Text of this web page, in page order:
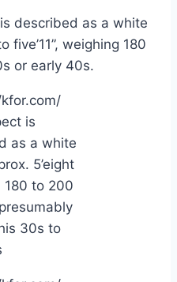
described as a white
five’11”, weighing 180
or early 40s.
is
as a white
5’eight
180 to 200
30s to